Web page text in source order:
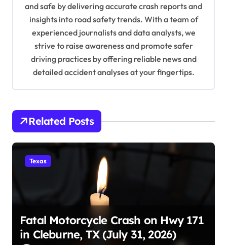
and safe by delivering accurate crash reports and
insights into road safety trends. With a team of
experienced journalists and data analysts, we
strive to raise awareness and promote safer
driving practices by offering reliable news and
detailed accident analyses at your fingertips.
Related Posts
Texas
Fatal Motorcycle Crash on Hwy 171
in Cleburne, TX (July 31, 2026)